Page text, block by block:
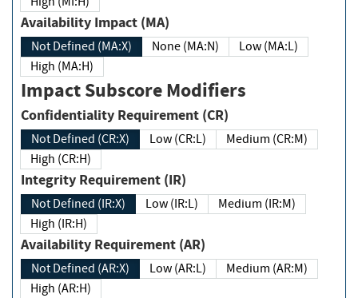
Availability Impact (MA)
Not Defined (MA:X) None (MA:N)
Low (MA:L)
High (MA:H)
Impact Subscore Modifiers
Confidentiality Requirement (CR)
Not Defined (CR:X) Low (CR:L)
Medium (CR:M)
High (CR:H)
Integrity Requirement (IR)
Not Defined (IR:X) Low (IR:L)
Medium (IR:M)
High (IR:H)
Availability Requirement (AR)
Not Defined (AR:X) Low (AR:L)
Medium (AR:M)
High (AR:H)